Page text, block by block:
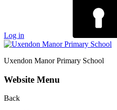
Log in
Uxendon Manor Primary School
Website Menu
Back